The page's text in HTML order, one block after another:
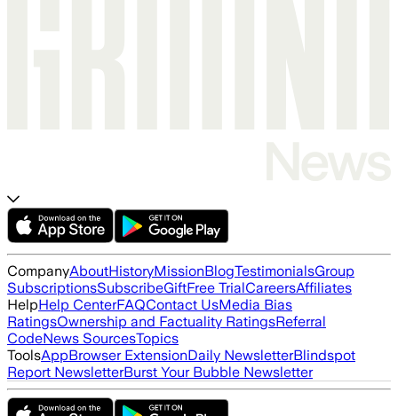
CompanyAboutHistoryMissionBlogTestimonialsGroup
SubscriptionsSubscribeGiftFree TrialCareersAffiliates
HelpHelp CenterFAQContact UsMedia Bias
RatingsOwnership and Factuality RatingsReferral
CodeNews SourcesTopics
ToolsAppBrowser ExtensionDaily NewsletterBlindspot
Report NewsletterBurst Your Bubble Newsletter